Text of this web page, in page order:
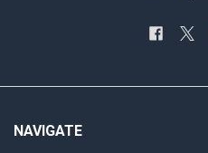
NAVIGATE